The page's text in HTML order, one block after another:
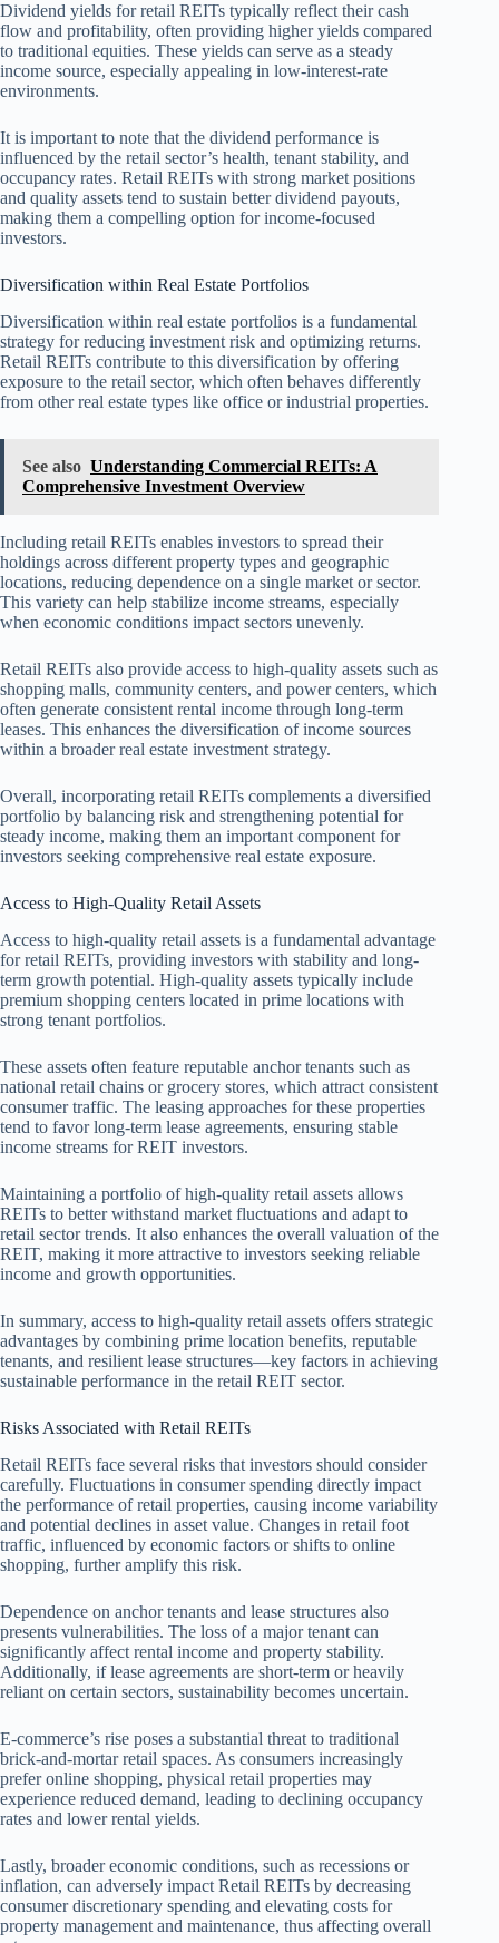
Dividend yields for retail REITs typically reflect their cash
flow and profitability, often providing higher yields compared
to traditional equities. These yields can serve as a steady
income source, especially appealing in low-interest-rate
environments.
It is important to note that the dividend performance is
influenced by the retail sector’s health, tenant stability, and
occupancy rates. Retail REITs with strong market positions
and quality assets tend to sustain better dividend payouts,
making them a compelling option for income-focused
investors.
Diversification within Real Estate Portfolios
Diversification within real estate portfolios is a fundamental
strategy for reducing investment risk and optimizing returns.
Retail REITs contribute to this diversification by offering
exposure to the retail sector, which often behaves differently
from other real estate types like office or industrial properties.
See also Understanding Commercial REITs: A
Comprehensive Investment Overview
Including retail REITs enables investors to spread their
holdings across different property types and geographic
locations, reducing dependence on a single market or sector.
This variety can help stabilize income streams, especially
when economic conditions impact sectors unevenly.
Retail REITs also provide access to high-quality assets such as
shopping malls, community centers, and power centers, which
often generate consistent rental income through long-term
leases. This enhances the diversification of income sources
within a broader real estate investment strategy.
Overall, incorporating retail REITs complements a diversified
portfolio by balancing risk and strengthening potential for
steady income, making them an important component for
investors seeking comprehensive real estate exposure.
Access to High-Quality Retail Assets
Access to high-quality retail assets is a fundamental advantage
for retail REITs, providing investors with stability and long-
term growth potential. High-quality assets typically include
premium shopping centers located in prime locations with
strong tenant portfolios.
These assets often feature reputable anchor tenants such as
national retail chains or grocery stores, which attract consistent
consumer traffic. The leasing approaches for these properties
tend to favor long-term lease agreements, ensuring stable
income streams for REIT investors.
Maintaining a portfolio of high-quality retail assets allows
REITs to better withstand market fluctuations and adapt to
retail sector trends. It also enhances the overall valuation of the
REIT, making it more attractive to investors seeking reliable
income and growth opportunities.
In summary, access to high-quality retail assets offers strategic
advantages by combining prime location benefits, reputable
tenants, and resilient lease structures—key factors in achieving
sustainable performance in the retail REIT sector.
Risks Associated with Retail REITs
Retail REITs face several risks that investors should consider
carefully. Fluctuations in consumer spending directly impact
the performance of retail properties, causing income variability
and potential declines in asset value. Changes in retail foot
traffic, influenced by economic factors or shifts to online
shopping, further amplify this risk.
Dependence on anchor tenants and lease structures also
presents vulnerabilities. The loss of a major tenant can
significantly affect rental income and property stability.
Additionally, if lease agreements are short-term or heavily
reliant on certain sectors, sustainability becomes uncertain.
E-commerce’s rise poses a substantial threat to traditional
brick-and-mortar retail spaces. As consumers increasingly
prefer online shopping, physical retail properties may
experience reduced demand, leading to declining occupancy
rates and lower rental yields.
Lastly, broader economic conditions, such as recessions or
inflation, can adversely impact Retail REITs by decreasing
consumer discretionary spending and elevating costs for
property management and maintenance, thus affecting overall